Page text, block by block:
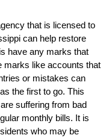
that is licensed to
can help restore
have any marks that
marks like accounts that
or mistakes can
the first to go. This
suffering from bad
monthly bills. It is
who may be